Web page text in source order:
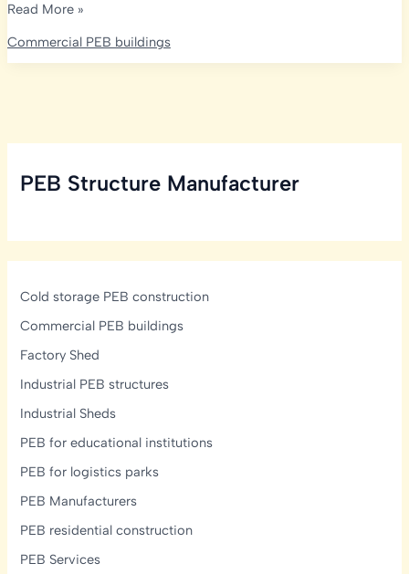
PEB
Showroom
Centre
Display-
Guide
Read More »
Commercial PEB buildings
PEB Structure Manufacturer
Cold storage PEB construction
Commercial PEB buildings
Factory Shed
Industrial PEB structures
Industrial Sheds
PEB for educational institutions
PEB for logistics parks
PEB Manufacturers
PEB residential construction
PEB Services